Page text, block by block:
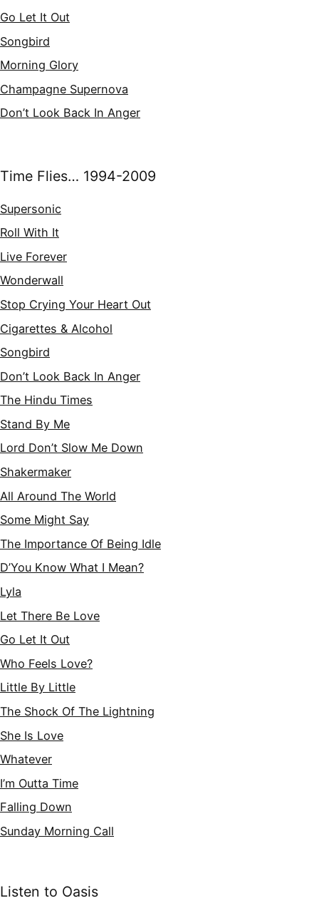
Go Let It Out
Songbird
Morning Glory
Champagne Supernova
Don’t Look Back In Anger
Time Flies… 1994-2009
Supersonic
Roll With It
Live Forever
Wonderwall
Stop Crying Your Heart Out
Cigarettes & Alcohol
Songbird
Don’t Look Back In Anger
The Hindu Times
Stand By Me
Lord Don’t Slow Me Down
Shakermaker
All Around The World
Some Might Say
The Importance Of Being Idle
D’You Know What I Mean?
Lyla
Let There Be Love
Go Let It Out
Who Feels Love?
Little By Little
The Shock Of The Lightning
She Is Love
Whatever
I’m Outta Time
Falling Down
Sunday Morning Call
Listen to Oasis